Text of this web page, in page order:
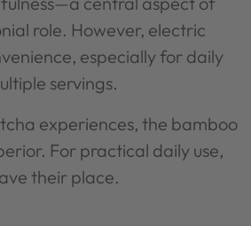
role. However, electric
especially for daily
servings.
experiences, the bamboo
For practical daily use,
their place.